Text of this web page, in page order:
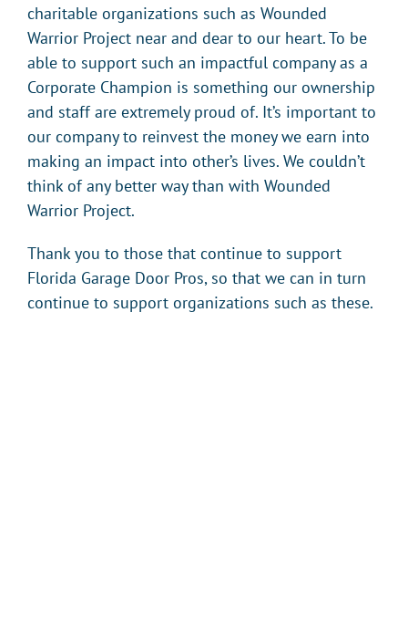
charitable organizations such as Wounded
Warrior Project near and dear to our heart. To be
able to support such an impactful company as a
Corporate Champion is something our ownership
and staff are extremely proud of. It’s important to
our company to reinvest the money we earn into
making an impact into other’s lives. We couldn’t
think of any better way than with Wounded
Warrior Project.
Thank you to those that continue to support
Florida Garage Door Pros, so that we can in turn
continue to support organizations such as these.